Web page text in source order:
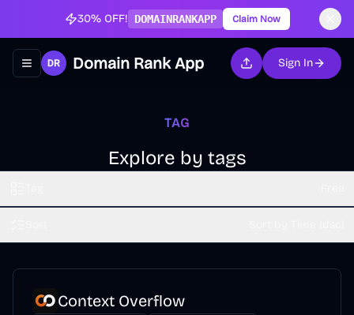
30% OFF! DOMAINRANKAPP Claim Now
Toggle navigation menu
Domain Rank App Sign In
TAG
Explore by tags
Context Overflow